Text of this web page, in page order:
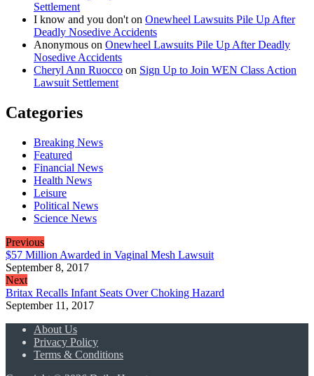
Settlement
I know and you don't on Onewheel Lawsuits Pile Up After
Deadly Nosedive Accidents
Anonymous on Onewheel Lawsuits Pile Up After Deadly
Nosedive Accidents
Cheryl Ann Ruocco on Sign Up to Join WEN Class Action
Lawsuit Settlement
Categories
Breaking News
Featured
Financial News
Health News
Leisure
Political News
Science News
Previous
$57 Million Awarded in Vaginal Mesh Lawsuit
September 8, 2017
Next
Britax Recalls Infant Seats Over Choking Hazard
September 11, 2017
About Us
Privacy Policy
Terms & Conditions